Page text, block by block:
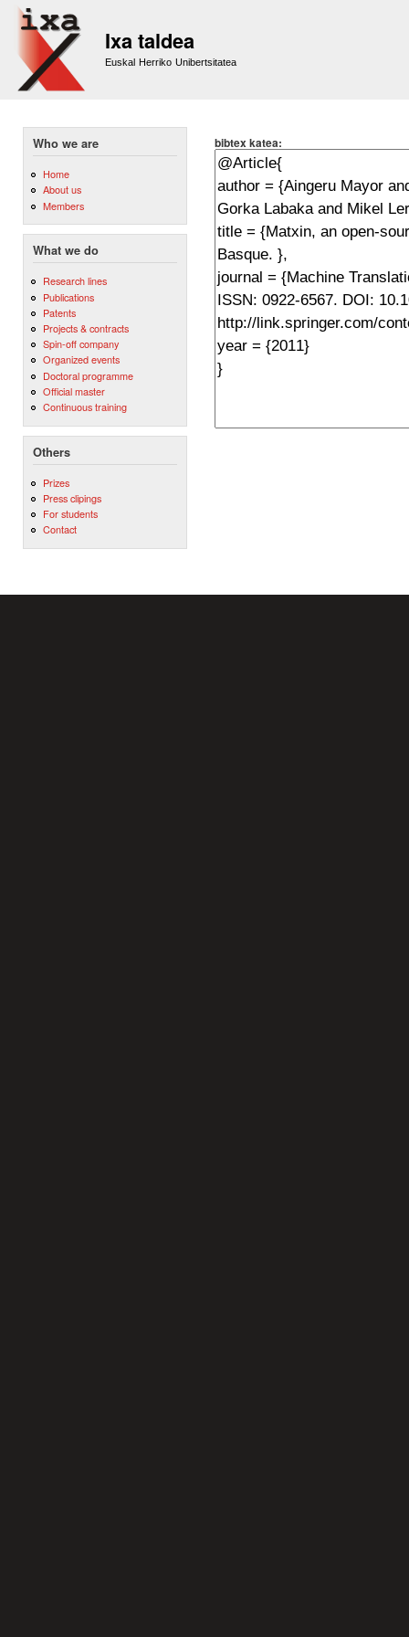
Ixa taldea
Euskal Herriko Unibertsitatea
Who we are
Home
About us
Members
What we do
Research lines
Publications
Patents
Projects & contracts
Spin-off company
Organized events
Doctoral programme
Official master
Continuous training
Others
Prizes
Press clipings
For students
Contact
bibtex katea: